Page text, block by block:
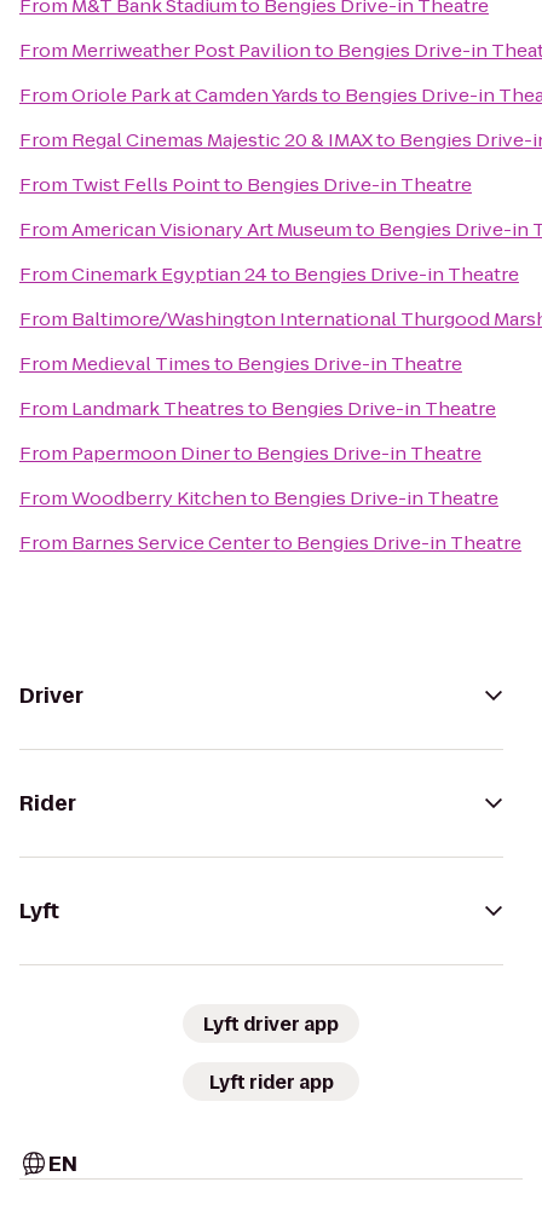
From M&T Bank Stadiumto Bengies Drive-in Theatre
From Merriweather Post Pavilionto Bengies Drive-in
FromOriole Park at Camden Yardsto Bengies Drive-in
From Regal Cinemas Majestic 20 & IMAXto Bengies Drive-
From Twist Fells Pointto Bengies Drive-in Theatre
FromAmerican Visionary Art Museumto Bengies Drive-in
FromCinemark Egyptian 24to Bengies Drive-in Theatre
From Baltimore/Washington International Thurgood
From Medieval Timesto Bengies Drive-in Theatre
From Landmark Theatresto Bengies Drive-in Theatre
From Papermoon Dinerto Bengies Drive-in Theatre
FromWoodberry Kitchento Bengies Drive-in Theatre
From Barnes Service Centerto Bengies Drive-in Theatre
Driver
Rider
Lyft
Lyft driver app
Lyft rider app
EN